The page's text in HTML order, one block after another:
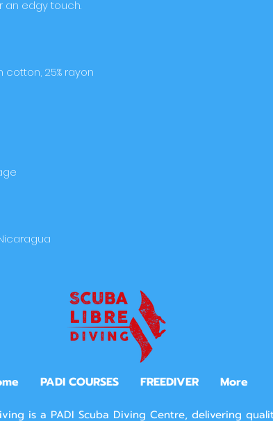
PADI COURSES FREEDIVER More
is a PADI Scuba Diving Centre, delivering